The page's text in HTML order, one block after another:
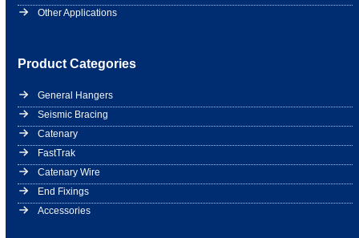
Other Applications
Product Categories
General Hangers
Seismic Bracing
Catenary
FastTrak
Catenary Wire
End Fixings
Accessories